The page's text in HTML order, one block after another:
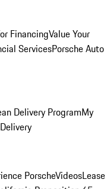
FinancingValue Your
ServicesPorsche Auto
Delivery ProgramMy
PorscheVideosLease